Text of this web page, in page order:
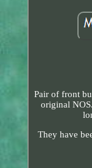
Pair of front
original
They have